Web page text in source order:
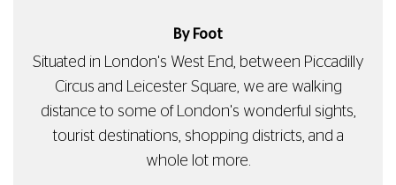
By Foot
Situated in London's West End, between Piccadilly
Circus and Leicester Square, we are walking
distance to some of London's wonderful sights,
tourist destinations, shopping districts, and a
whole lot more.